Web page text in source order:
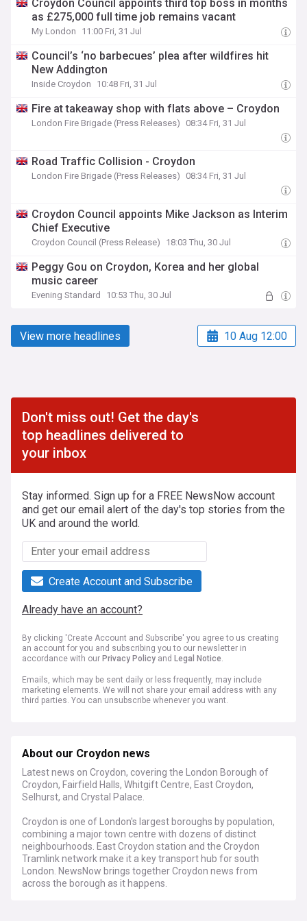
Croydon Council appoints third top boss in months
as £275,000 full time job remains vacant
My London 11:00 Fri, 31 Jul
Council’s ‘no barbecues’ plea after wildfires hit
New Addington
Inside Croydon 10:48 Fri, 31 Jul
Fire at takeaway shop with flats above – Croydon
London Fire Brigade (Press Releases) 08:34 Fri, 31 Jul
Road Traffic Collision - Croydon
London Fire Brigade (Press Releases) 08:34 Fri, 31 Jul
Croydon Council appoints Mike Jackson as Interim
Chief Executive
Croydon Council (Press Release) 18:03 Thu, 30 Jul
Peggy Gou on Croydon, Korea and her global
music career
Evening Standard 10:53 Thu, 30 Jul
View more headlines 10 Aug 12:00
Don't miss out! Get the day's
top headlines delivered to
your inbox
Stay informed. Sign up for a FREE NewsNow account
and get our email alert of the day's top stories from the
UK and around the world.
Create Account and Subscribe
Already have an account?
By clicking 'Create Account and Subscribe' you agree to us creating
an account for you and subscribing you to our newsletter in
accordance with our Privacy Policy and Legal Notice.
Emails, which may be sent daily or less frequently, may include
marketing elements. We will not share your email address with any
third parties. You can unsubscribe whenever you want.
About our Croydon news
Latest news on Croydon, covering the London Borough of
Croydon, Fairfield Halls, Whitgift Centre, East Croydon,
Selhurst, and Crystal Palace.
Croydon is one of London's largest boroughs by population,
combining a major town centre with dozens of distinct
neighbourhoods. East Croydon station and the Croydon
Tramlink network make it a key transport hub for south
London. NewsNow brings together Croydon news from
across the borough as it happens.